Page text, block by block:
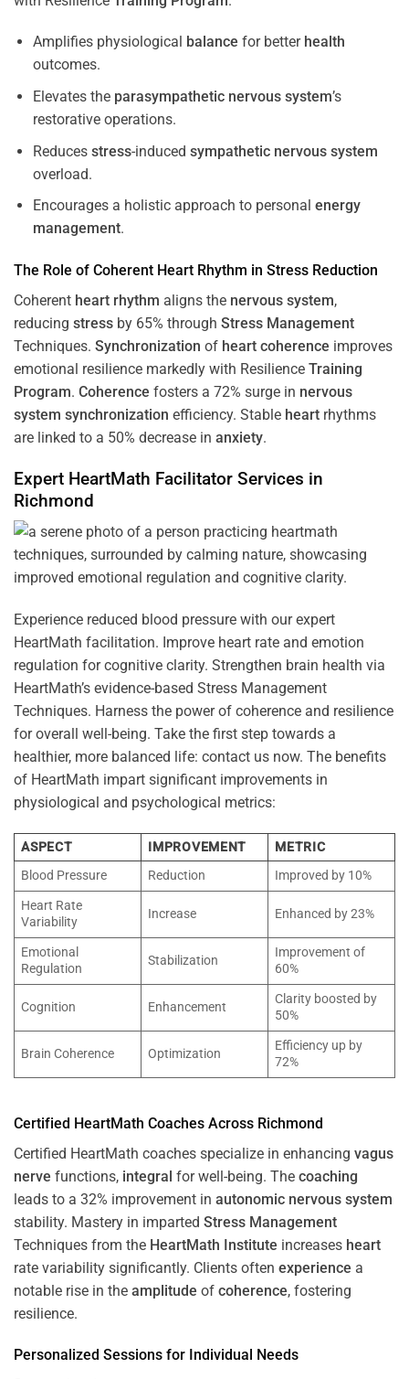
Amplifies physiological balance for better health
outcomes.
Elevates the parasympathetic nervous system’s
restorative operations.
Reduces stress-induced sympathetic nervous system
overload.
Encourages a holistic approach to personal energy
management.
The Role of Coherent Heart Rhythm in Stress Reduction
Coherent heart rhythm aligns the nervous system,
reducing stress by 65% through Stress Management
Techniques. Synchronization of heart coherence improves
emotional resilience markedly with Resilience Training
Program. Coherence fosters a 72% surge in nervous
system synchronization efficiency. Stable heart rhythms
are linked to a 50% decrease in anxiety.
Expert HeartMath Facilitator Services in
Richmond
Experience reduced blood pressure with our expert
HeartMath facilitation. Improve heart rate and emotion
regulation for cognitive clarity. Strengthen brain health via
HeartMath’s evidence-based Stress Management
Techniques. Harness the power of coherence and resilience
for overall well-being. Take the first step towards a
healthier, more balanced life: contact us now. The benefits
of HeartMath impart significant improvements in
physiological and psychological metrics:
ASPECT IMPROVEMENT
METRIC
Blood Pressure
Reduction
Improved by 10%
Heart Rate
Variability
Increase Enhanced by 23%
Emotional
Regulation
Stabilization
Improvement of
60%
Cognition Enhancement
Clarity boosted by
50%
Brain Coherence Optimization
Efficiency up by
72%
Certified HeartMath Coaches Across Richmond
Certified HeartMath coaches specialize in enhancing vagus
nerve functions, integral for well-being. The coaching
leads to a 32% improvement in autonomic nervous system
stability. Mastery in imparted Stress Management
Techniques from the HeartMath Institute increases heart
rate variability significantly. Clients often experience a
notable rise in the amplitude of coherence, fostering
resilience.
Personalized Sessions for Individual Needs